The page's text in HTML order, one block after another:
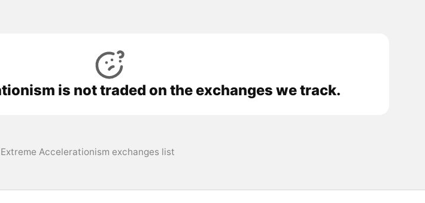
is not traded on the exchanges we track.
Extreme Accelerationism exchanges list